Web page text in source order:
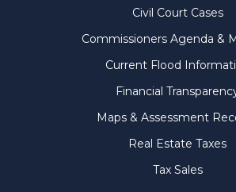
Civil Court Cases
Commissioners Agenda &
Current Flood
Financial
Maps & Assessment
Real Estate Taxes
Tax Sales